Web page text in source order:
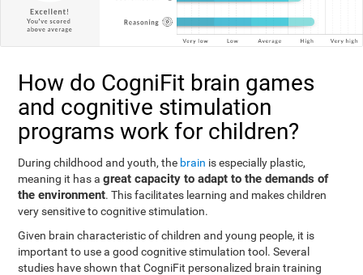
How do CogniFit brain games
and cognitive stimulation
programs work for children?
During childhood and youth, the brain is especially plastic,
meaning it has agreat capacity to adapt to the demands of
the environment. This facilitates learning and makes children
very sensitive to cognitive stimulation.
Given brain characteristic of children and young people, it is
important to use a good cognitive stimulation tool. Several
studies have shown that CogniFit personalized brain training